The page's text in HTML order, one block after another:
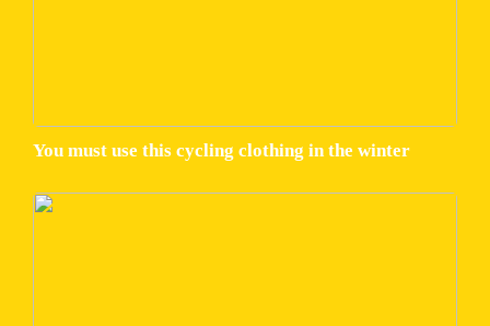
You must use this cycling clothing in the winter